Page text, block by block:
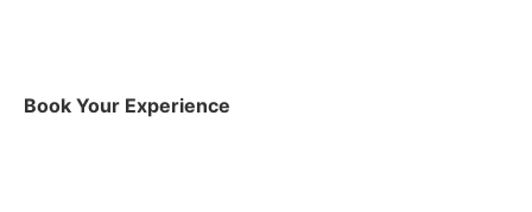
Book Your Experience